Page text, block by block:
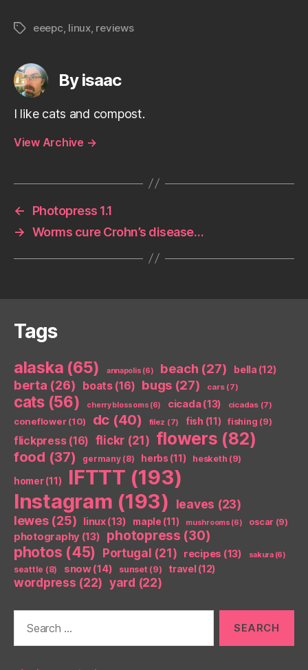
Tagseeepc linux, reviews
By isaac
I like cats and compost.
View Archive →
←
Photopress 1.1
→ Worms cure Crohn’s disease…
Tags
alaska (65) annapolis (6) beach (27) bella (12)
berta (26) boats(16) bugs (27) cars(7)
cats(56) cherry blossoms (6) cicada(13) cicadas(7)
coneflower(10) dc (40) filez (7) fish (11) fishing (9)
flickpress(16) flickr (21) flowers (82)
food (37) germany(8) herbs (11) hesketh (9)
homer(11) IFTTT (193)
Instagram (193) leaves (23)
lewes(25) linux(13) maple (11) mushrooms (6) oscar (9)
photography (13) photopress (30)
photos (45) Portugal (21) recipes (13) sakura(6)
seattle (8) snow(14) sunset(9) travel(12)
wordpress (22) yard (22)